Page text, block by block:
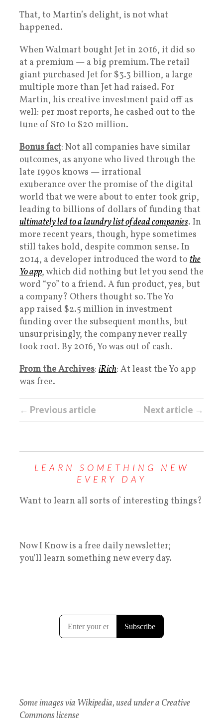
That, to Martin’s delight, is not what
happened.
When Walmart bought Jet in 2016, it did so
at a premium — a big premium. The retail
giant purchased Jet for $3.3 billion, a large
multiple more than Jet had raised. For
Martin, his creative investment paid off as
well: per most reports, he cashed out to the
tune of $10 to $20 million.
Bonus fact: Not all companies have similar
outcomes, as anyone who lived through the
late 1990s knows — irrational
exuberance over the promise of the digital
world that we were about to enter took grip,
leading to billions of dollars of funding that
ultimately led to a laundry list of dead companies. In
more recent years, though, hype sometimes
still takes hold, despite common sense. In
2014, a developer introduced the word to the
Yo app, which did nothing but let you send the
word “yo” to a friend. A fun product, yes, but
a company? Others thought so. The Yo
app raised $2.5 million in investment
funding over the subsequent months, but
unsurprisingly, the company never really
took root. By 2016, Yo was out of cash.
From the Archives: iRich: At least the Yo app
was free.
← Previous article Next article →
LEARN SOMETHING NEW
EVERY DAY
Want to learn all sorts of interesting things?
Now I Know is a free daily newsletter;
you'll learn something new every day.
Some images via Wikipedia, used under a Creative
Commons license